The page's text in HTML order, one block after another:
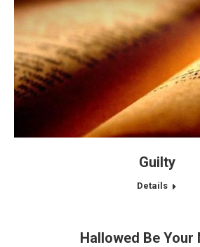
Guilty
Details
Hallowed Be Your